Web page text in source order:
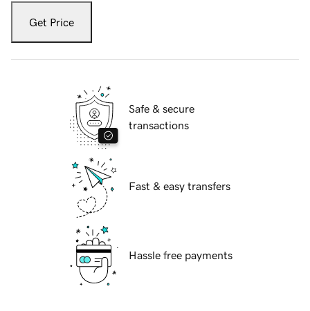
Get Price
Safe & secure
transactions
Fast & easy transfers
Hassle free payments